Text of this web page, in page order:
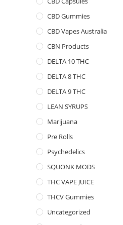
CBD Gummies
CBD Vapes Australia
CBN Products
DELTA 10 THC
DELTA 8 THC
DELTA 9 THC
LEAN SYRUPS
Marijuana
Pre Rolls
Psychedelics
SQUONK MODS
THC VAPE JUICE
THCV Gummies
Uncategorized